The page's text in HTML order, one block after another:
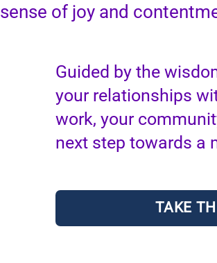
sense of joy and
Guided by the
your relationships
work, your
next step towards a
TAKE